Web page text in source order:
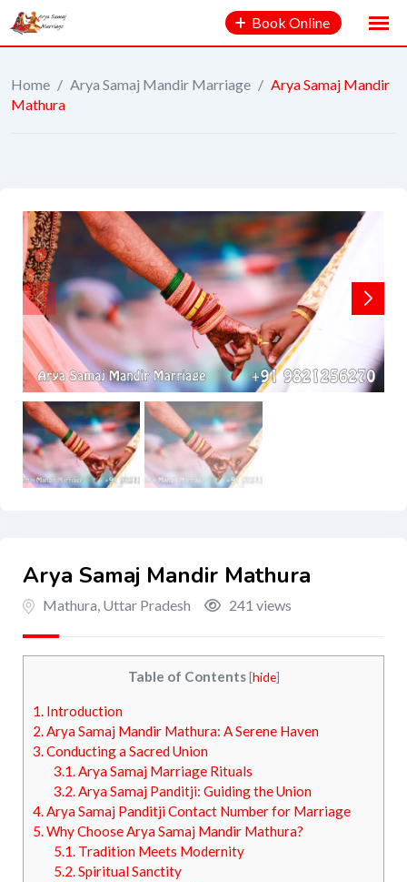
Book Online
Home / Arya Samaj Mandir Marriage / Arya Samaj Mandir
Mathura
Arya Samaj Mandir Mathura
Mathura, Uttar Pradesh 241 views
Table of Contents [hide]
1. Introduction
2.Arya Samaj Mandir Mathura: A Serene Haven
3.Conducting a Sacred Union
3.1.Arya Samaj Marriage Rituals
3.2.Arya Samaj Panditji: Guiding the Union
4.Arya Samaj Panditji Contact Number for Marriage
5.Why Choose Arya Samaj Mandir Mathura?
5.1.Tradition Meets Modernity
5.2.Spiritual Sanctity